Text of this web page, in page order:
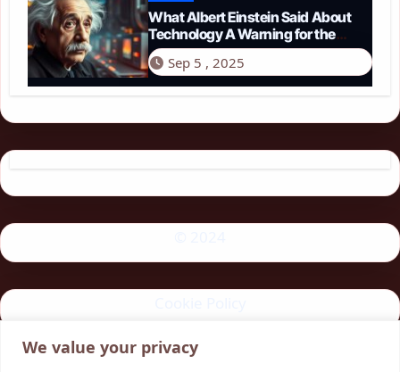
We value your privacy
What Albert Einstein Said About
Technology A Warning for the
Modern Age
Sep 5 , 2025